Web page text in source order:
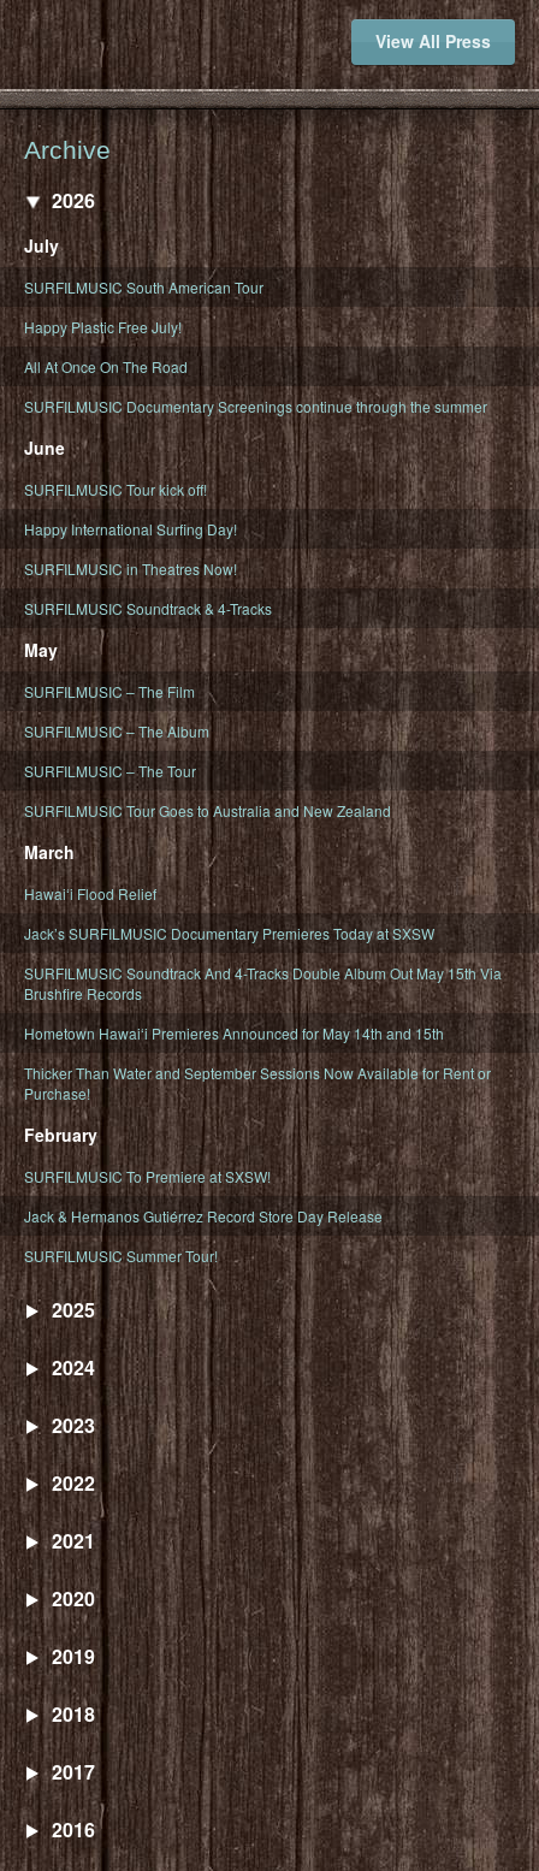
View All Press
Archive
2026
July
SURFILMUSIC South American Tour
Happy Plastic Free July!
All At Once On The Road
SURFILMUSIC Documentary Screenings continue through the summer
June
SURFILMUSIC Tour kick off!
Happy International Surfing Day!
SURFILMUSIC in Theatres Now!
SURFILMUSIC Soundtrack & 4-Tracks
May
SURFILMUSIC – The Film
SURFILMUSIC – The Album
SURFILMUSIC – The Tour
SURFILMUSIC Tour Goes to Australia and New Zealand
March
Hawaiʻi Flood Relief
Jack’s SURFILMUSIC Documentary Premieres Today at SXSW
SURFILMUSIC Soundtrack And 4-Tracks Double Album Out May 15th Via
Brushfire Records
Hometown Hawaiʻi Premieres Announced for May 14th and 15th
Thicker Than Water and September Sessions Now Available for Rent or
Purchase!
February
SURFILMUSIC To Premiere at SXSW!
Jack & Hermanos Gutiérrez Record Store Day Release
SURFILMUSIC Summer Tour!
2025
2024
2023
2022
2021
2020
2019
2018
2017
2016